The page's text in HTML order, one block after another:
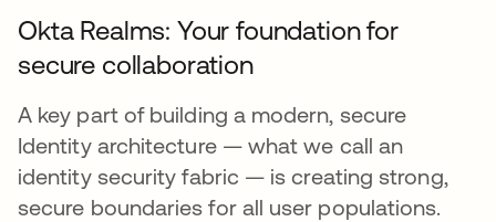
Okta Realms: Your foundation for
secure collaboration
A key part of building a modern, secure
Identity architecture — what we call an
identity security fabric — is creating strong,
secure boundaries for all user populations.